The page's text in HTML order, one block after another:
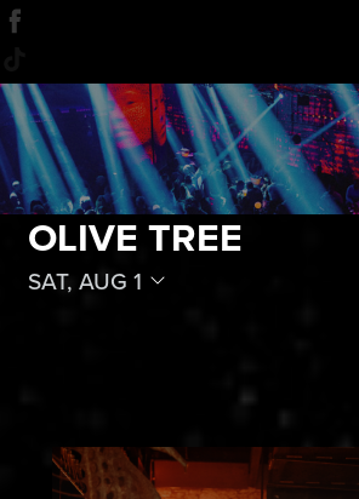
OLIVE TREE
SAT, AUG 1